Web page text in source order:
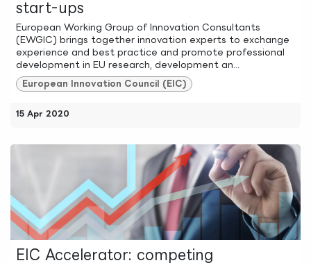
start-ups
European Working Group of Innovation Consultants
(EWGIC) brings together innovation experts to exchange
experience and best practice and promote professional
development in EU research, development an...
European Innovation Council (EIC)
15 Apr 2020
EIC Accelerator: competing